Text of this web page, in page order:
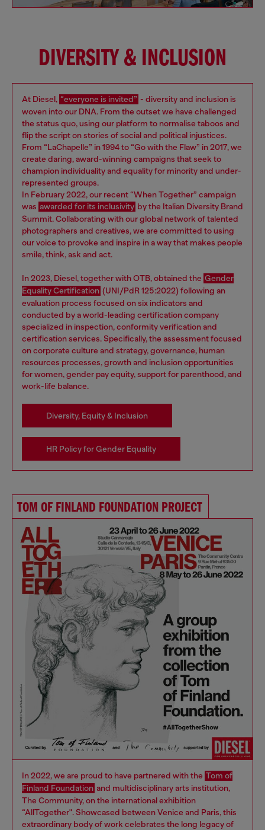
DIVERSITY & INCLUSION
At Diesel, “everyone is invited” - diversity and inclusion is
woven into our DNA. From the outset we have challenged
the status quo, using our platform to normalise taboos and
flip the script on stories of social and political injustices.
From “LaChapelle” in 1994 to “Go with the Flaw” in 2017, we
create daring, award-winning campaigns that seek to
champion individuality and equality for minority and under-
represented groups.
In February 2022, our recent “When Together” campaign
was awarded for its inclusivity by the Italian Diversity Brand
Summit. Collaborating with our global network of talented
photographers and creatives, we are committed to using
our voice to provoke and inspire in a way that makes people
smile, think, ask and act.
In 2023, Diesel, together with OTB, obtained the Gender
Equality Certification (UNI/PdR 125:2022) following an
evaluation process focused on six indicators and
conducted by a world-leading certification company
specialized in inspection, conformity verification and
certification services. Specifically, the assessment focused
on corporate culture and strategy, governance, human
resources processes, growth and inclusion opportunities
for women, gender pay equity, support for parenthood, and
work-life balance.
Diversity, Equity & Inclusion
HR Policy for Gender Equality
TOM OF FINLAND FOUNDATION PROJECT
In 2022, we are proud to have partnered with the Tom of
Finland Foundation and multidisciplinary arts institution,
The Community, on the international exhibition
“AllTogether". Showcased between Venice and Paris, this
extraordinary body of work celebrates the long legacy of